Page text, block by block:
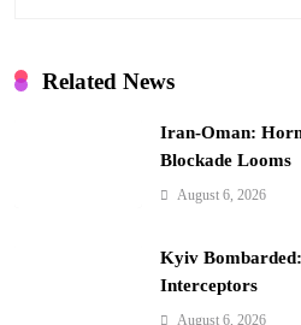
Related News
Iran-Oman:
Blockade Looms
August 6, 2026
Kyiv
Interceptors
August 6, 2026